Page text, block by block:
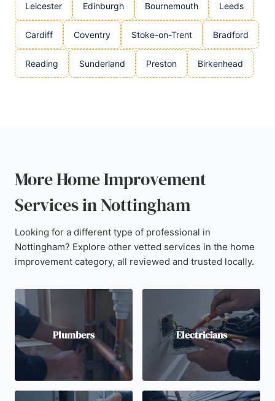
Leicester Edinburgh Bournemouth Leeds
Cardiff Coventry Stoke-on-Trent Bradford
Reading Sunderland Preston Birkenhead
More Home Improvement
Services in Nottingham
Looking for a different type of professional in
Nottingham? Explore other vetted services in the home
improvement category, all reviewed and trusted locally.
Plumbers Electricians